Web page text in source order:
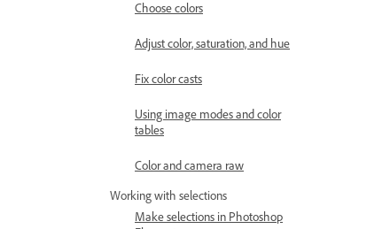
Choose colors
Adjust color, saturation, and hue
Fix color casts
Using image modes and color
tables
Color and camera raw
Working with selections
Make selections in Photoshop